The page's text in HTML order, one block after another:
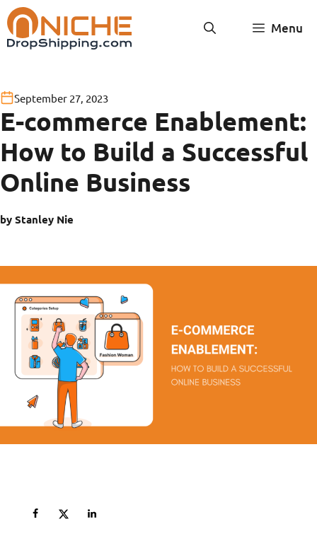
Skip
to
content
Menu
September 27, 2023
E-commerce Enablement:
How to Build a Successful
Online Business
by Stanley Nie